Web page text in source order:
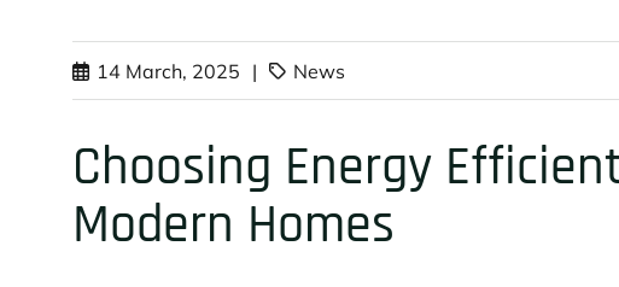
14 March, 2025 | News
Choosing Energy
Modern Homes